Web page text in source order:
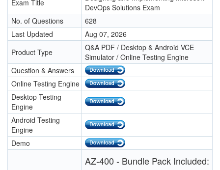
Exam Title
DevOps Solutions Exam
No. of Questions
628
Last Updated
Aug 07, 2026
Product Type
Q&A PDF / Desktop & Android VCE
Simulator / Online Testing Engine
Question & Answers
Online Testing Engine
Desktop Testing
Engine
Android Testing
Engine
Demo
AZ-400 - Bundle Pack Included: